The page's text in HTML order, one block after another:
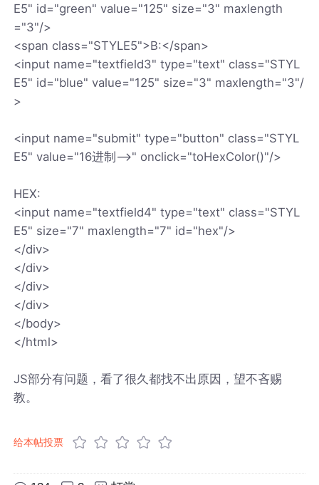
E5" id="green" value="125" size="3" maxlength
="3"/>
<span class="STYLE5">B:</span>
<input name="textfield3" type="text" class="STYL
E5" id="blue" value="125" size="3" maxlength="3"/
>
<input name="submit" type="button" class="STYL
E5" value="16进制-->" onclick="toHexColor()"/>
HEX:
<input name="textfield4" type="text" class="STYL
E5" size="7" maxlength="7" id="hex"/>
</div>
</div>
</div>
</div>
</body>
</html>
JS部分有问题，看了很久都找不出原因，望不吝赐
教。
给本帖投票